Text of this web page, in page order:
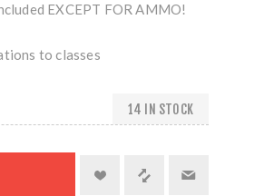
EXCEPT FOR AMMO!
to classes
14 IN STOCK